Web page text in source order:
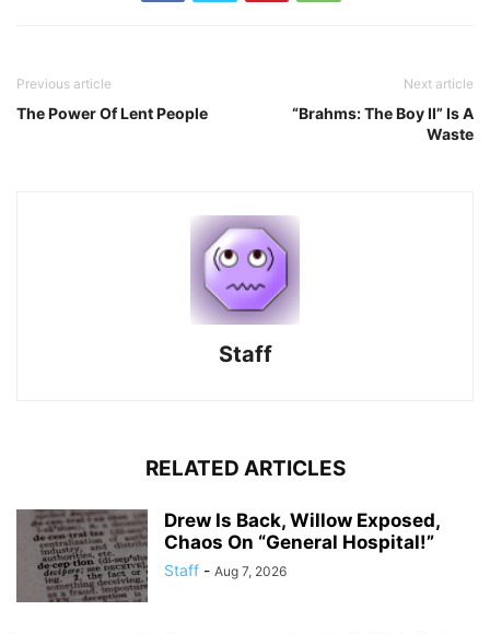
Previous article
The Power Of Lent People
Next article
“Brahms: The Boy II” Is A
Waste
Staff
RELATED ARTICLES
Drew Is Back, Willow Exposed,
Chaos On “General Hospital!”
Staff - Aug 7, 2026